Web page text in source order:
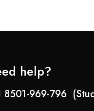
help?
8501-969-796